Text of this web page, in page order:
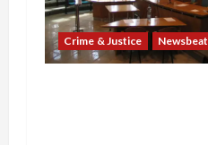
Crime & Justice Newsbeat